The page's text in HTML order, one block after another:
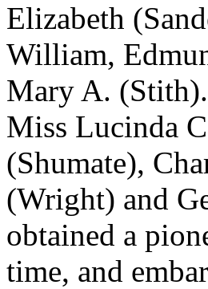
Elizabeth
William,
Mary A.
Miss Lucinda
(Shumate),
(Wright) and
obtained a
time, and